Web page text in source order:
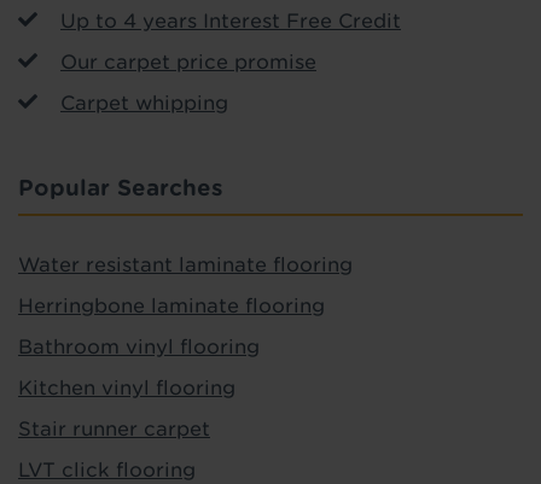
Up to 4 years Interest Free Credit
Our carpet price promise
Carpet whipping
Popular Searches
Water resistant laminate flooring
Herringbone laminate flooring
Bathroom vinyl flooring
Kitchen vinyl flooring
Stair runner carpet
LVT click flooring